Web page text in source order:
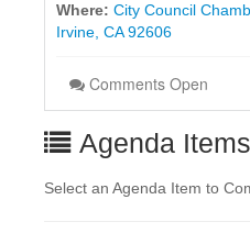
Where: City Council
Irvine, CA 92606
Comments Open
Agenda Items
Select an Agenda Item to